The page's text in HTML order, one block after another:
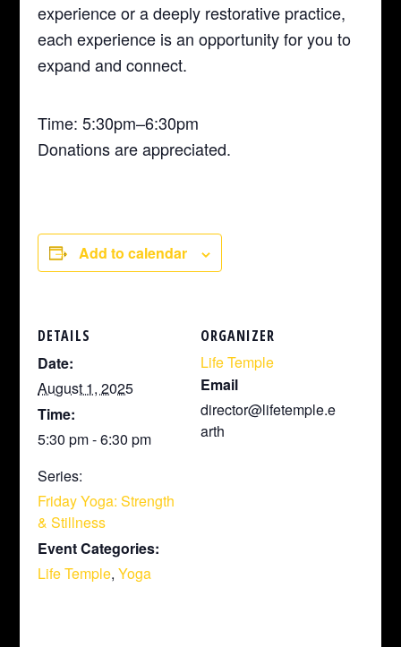
experience or a deeply restorative practice,
each experience is an opportunity for you to
expand and connect.
Time: 5:30pm–6:30pm
Donations are appreciated.
Add to calendar
DETAILS
Date:
August 1, 2025
Time:
5:30 pm - 6:30 pm
Series:
Friday Yoga: Strength
& Stillness
Event Categories:
Life Temple,Yoga
ORGANIZER
Life Temple
Email
director@lifetemple.e
arth